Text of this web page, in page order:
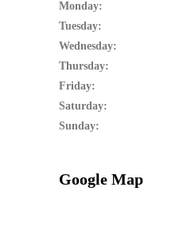
Monday:
Tuesday:
Wednesday:
Thursday:
Friday:
Saturday:
Sunday:
Google Map